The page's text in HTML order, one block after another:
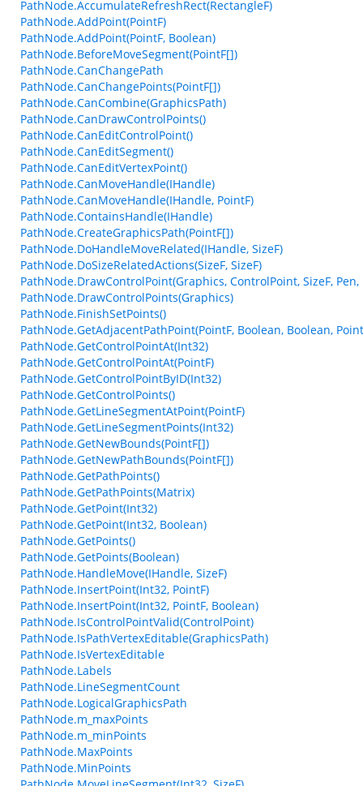
PathNode.AccumulateRefreshRect(RectangleF)
PathNode.AddPoint(PointF)
PathNode.AddPoint(PointF, Boolean)
PathNode.BeforeMoveSegment(PointF[])
PathNode.CanChangePath
PathNode.CanChangePoints(PointF[])
PathNode.CanCombine(GraphicsPath)
PathNode.CanDrawControlPoints()
PathNode.CanEditControlPoint()
PathNode.CanEditSegment()
PathNode.CanEditVertexPoint()
PathNode.CanMoveHandle(IHandle)
PathNode.CanMoveHandle(IHandle, PointF)
PathNode.ContainsHandle(IHandle)
PathNode.CreateGraphicsPath(PointF[])
PathNode.DoHandleMoveRelated(IHandle, SizeF)
PathNode.DoSizeRelatedActions(SizeF, SizeF)
PathNode.DrawControlPoint(Graphics, ControlPoint, SizeF, Pen,
PathNode.DrawControlPoints(Graphics)
PathNode.FinishSetPoints()
PathNode.GetAdjacentPathPoint(PointF, Boolean, Boolean,
PathNode.GetControlPointAt(Int32)
PathNode.GetControlPointAt(PointF)
PathNode.GetControlPointByID(Int32)
PathNode.GetControlPoints()
PathNode.GetLineSegmentAtPoint(PointF)
PathNode.GetLineSegmentPoints(Int32)
PathNode.GetNewBounds(PointF[])
PathNode.GetNewPathBounds(PointF[])
PathNode.GetPathPoints()
PathNode.GetPathPoints(Matrix)
PathNode.GetPoint(Int32)
PathNode.GetPoint(Int32, Boolean)
PathNode.GetPoints()
PathNode.GetPoints(Boolean)
PathNode.HandleMove(IHandle, SizeF)
PathNode.InsertPoint(Int32, PointF)
PathNode.InsertPoint(Int32, PointF, Boolean)
PathNode.IsControlPointValid(ControlPoint)
PathNode.IsPathVertexEditable(GraphicsPath)
PathNode.IsVertexEditable
PathNode.Labels
PathNode.LineSegmentCount
PathNode.LogicalGraphicsPath
PathNode.m_maxPoints
PathNode.m_minPoints
PathNode.MaxPoints
PathNode.MinPoints